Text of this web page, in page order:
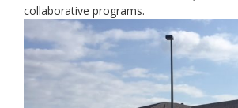
collaborative programs.